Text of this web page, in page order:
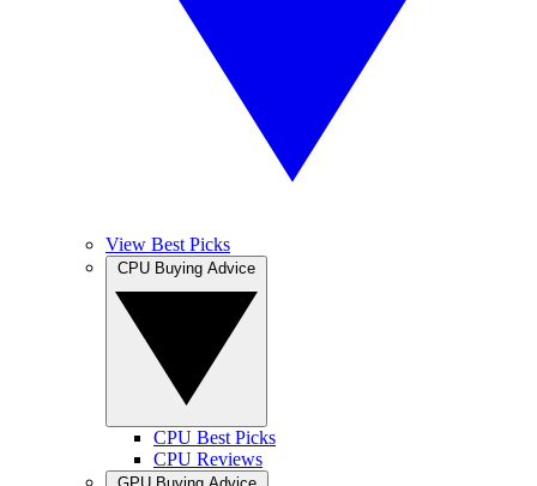
View Best Picks
CPU Best Picks
CPU Reviews